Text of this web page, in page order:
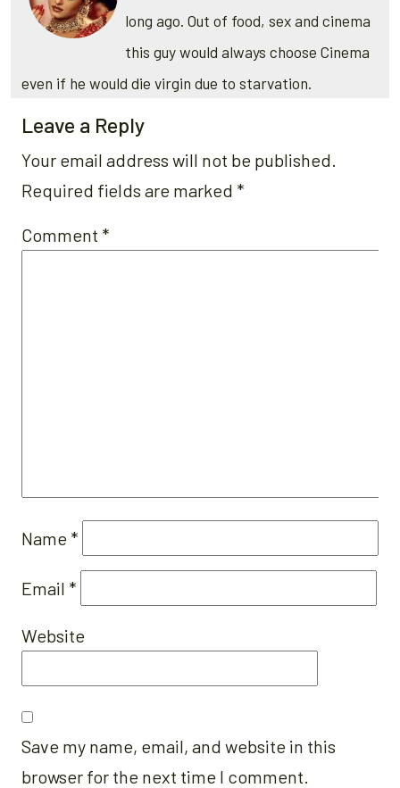
long ago. Out of food, sex and cinema
this guy would always choose Cinema
even if he would die virgin due to starvation.
Leave a Reply
Your email address will not be published.
Required fields are marked *
Comment *
Name *
Email *
Website
Save my name, email, and website in this
browser for the next time I comment.